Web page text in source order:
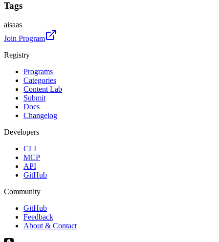
Tags
aisaas
Join Program
Registry
Programs
Categories
Content Lab
Submit
Docs
Changelog
Developers
CLI
MCP
API
GitHub
Community
GitHub
Feedback
About & Contact